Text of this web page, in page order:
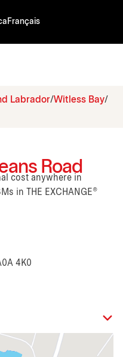
Français
Labrador Witless Bay
Road
cost anywhere in
in THE EXCHANGE®
4K0